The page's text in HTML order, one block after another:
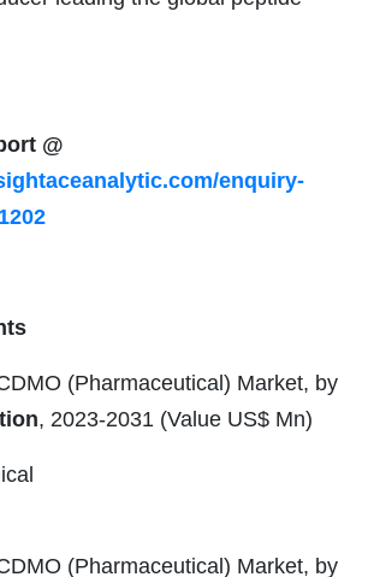
@
enquiry-
(Pharmaceutical) Market, by
, 2023-2031 (Value US$ Mn)
(Pharmaceutical) Market, by